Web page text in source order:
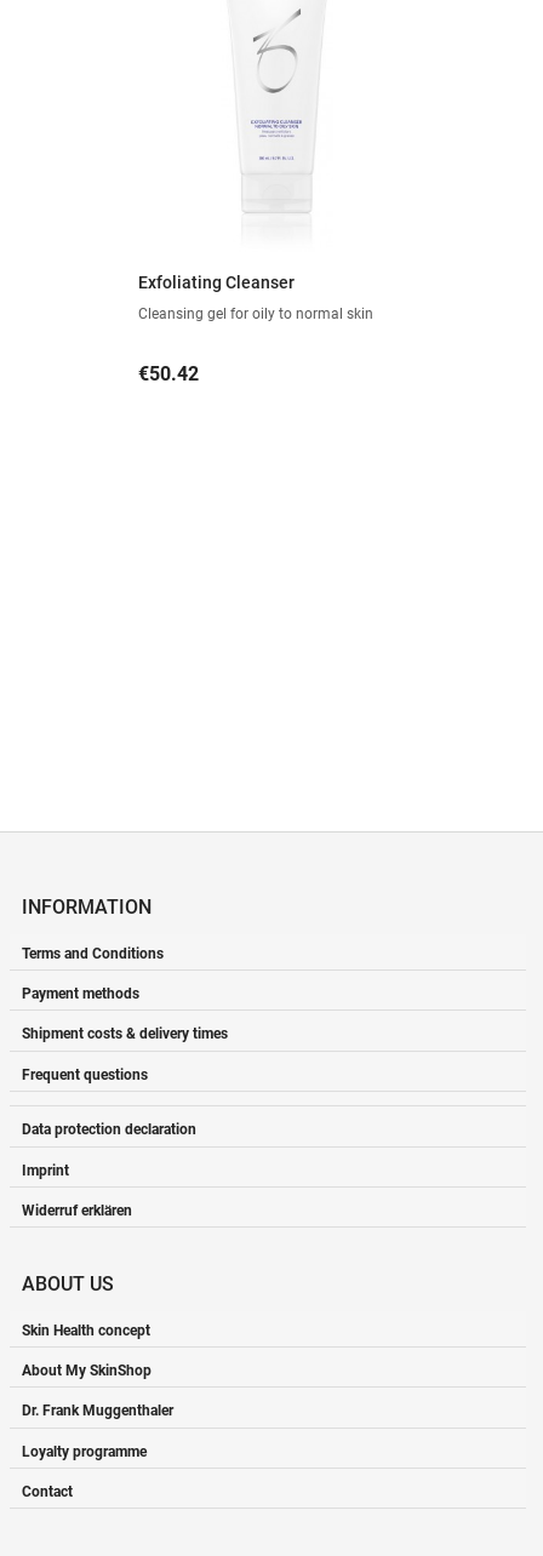
Exfoliating Cleanser
Cleansing gel for oily to normal skin
Price
€50.42
INFORMATION
Terms and Conditions
Payment methods
Shipment costs & delivery times
Frequent questions
Data protection declaration
Imprint
Widerruf erklären
ABOUT US
Skin Health concept
About My SkinShop
Dr. Frank Muggenthaler
Loyalty programme
Contact